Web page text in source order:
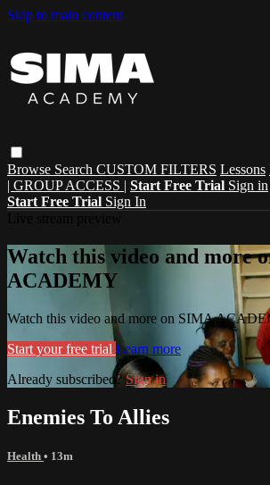
Skip to main content
Browse Search CUSTOM FILTERS Lessons
| GROUP ACCESS | Start Free Trial Sign in
Start Free Trial Sign In
Watch this video and more
ACADEMY
Watch this video and more on SIMA
Start your free trial Learn more
Already subscribed?Sign in
Enemies To Allies
Health • 13m